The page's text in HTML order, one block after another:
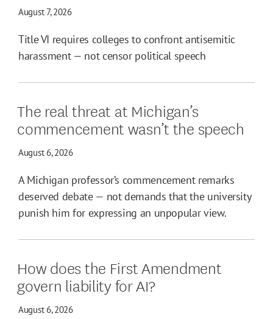
August 7, 2026
Title VI requires colleges to confront antisemitic
harassment — not censor political speech
The real threat at Michigan’s
commencement wasn’t the speech
August 6, 2026
A Michigan professor’s commencement remarks
deserved debate — not demands that the university
punish him for expressing an unpopular view.
How does the First Amendment
govern liability for AI?
August 6, 2026